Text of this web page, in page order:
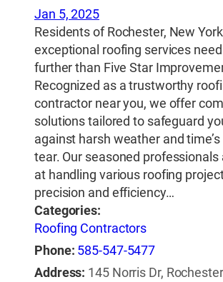
Jan 5, 2025
Residents of Rochester, New
exceptional roofing services
further than Five Star
Recognized as a trustworthy
contractor near you, we offer
solutions tailored to safeguard
against harsh weather and
tear. Our seasoned professionals
at handling various roofing
precision and efficiency…
Categories:
Roofing Contractors
Phone: 585-547-5477
Address: 145 Norris Dr,